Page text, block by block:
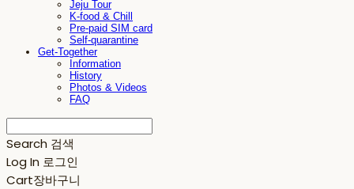
Jeju Tour
K-food & Chill
Pre-paid SIM card
Self-quarantine
Get-Together
Information
History
Photos & Videos
FAQ
Search 검색
Log In 로그인
Cart장바구니